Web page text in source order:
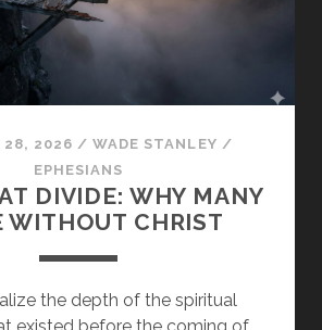
28, 2026 /WADE STANLEY /
EPHESIANS
DIVIDE: WHY MANY
WITHOUT CHRIST
the depth of the spiritual